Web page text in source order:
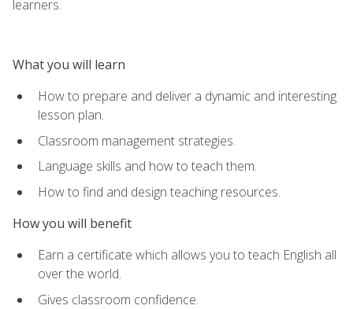
learners.
What you will learn
How to prepare and deliver a dynamic and interesting
lesson plan.
Classroom management strategies.
Language skills and how to teach them.
How to find and design teaching resources.
How you will benefit
Earn a certificate which allows you to teach English all
over the world.
Gives classroom confidence.